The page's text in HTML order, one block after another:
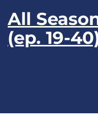
All
(ep. 19-